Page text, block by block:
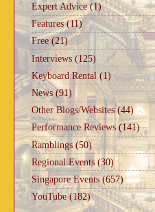
Expert Advice (1)
Features (11)
Free (21)
Interviews (125)
Keyboard Rental (1)
News (91)
Other Blogs/Websites (44)
Performance Reviews (141)
Ramblings (50)
Regional Events (30)
Singapore Events (657)
YouTube (182)